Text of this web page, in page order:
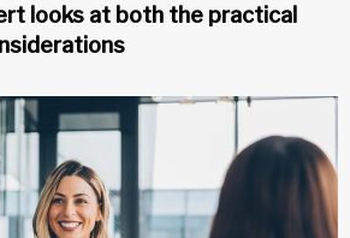
looks at both the practical